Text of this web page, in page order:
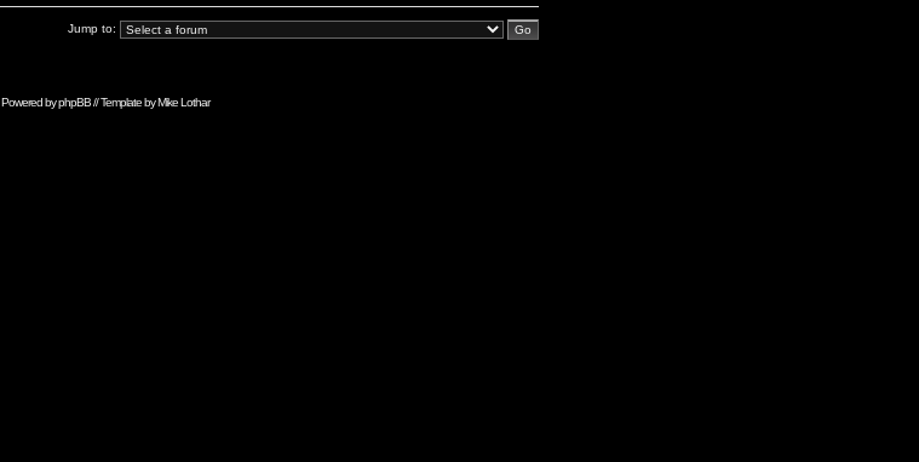
Jump to:
Powered byphpBB// Template byMike Lothar